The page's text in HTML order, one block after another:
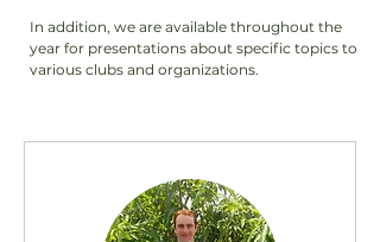
In addition, we are available throughout the
year for presentations about specific topics to
various clubs and organizations.